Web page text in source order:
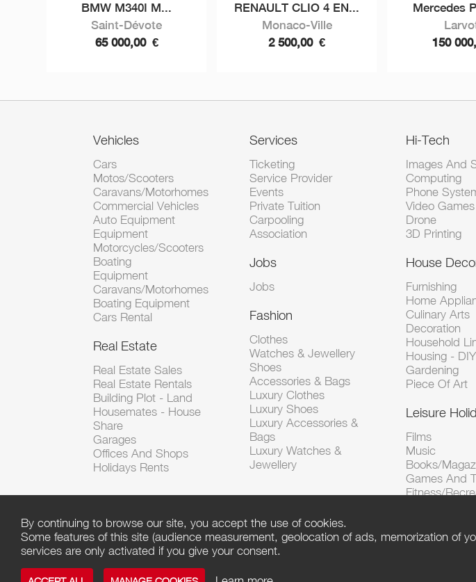
BMW M340I M...
Saint-Dévote
65 000,00 €
RENAULT CLIO 4 EN...
Monaco-Ville
2 500,00 €
Mercedes
150
Vehicles
Cars
Motos/Scooters
Caravans/Motorhomes
Commercial Vehicles
Auto Equipment
Equipment
Motorcycles/Scooters
Boating
Equipment
Caravans/Motorhomes
Boating Equipment
Cars Rental
Real Estate
Real Estate Sales
Real Estate Rentals
Building Plot - Land
Housemates - House
Share
Garages
Offices And Shops
Holidays Rents
Services
Ticketing
Service Provider
Events
Private Tuition
Carpooling
Association
Jobs
Jobs
Fashion
Clothes
Watches & Jewellery
Shoes
Accessories & Bags
Luxury Clothes
Luxury Shoes
Luxury Accessories &
Bags
Luxury Watches &
Jewellery
Hi-Tech
Images And
Computing
Phone
Video Games
Drone
3D Printing
House
Furnishing
Home
Culinary Arts
Decoration
Household
Housing - DIY
Gardening
Piece Of Art
Leisure
Films
Music
Books/
Games And
Fitness/
By continuing to browse our site, you accept the use of cookies.
Some features of this site (audience measurement, geolocation of ads, memorization of
services are only activated if you give your consent.